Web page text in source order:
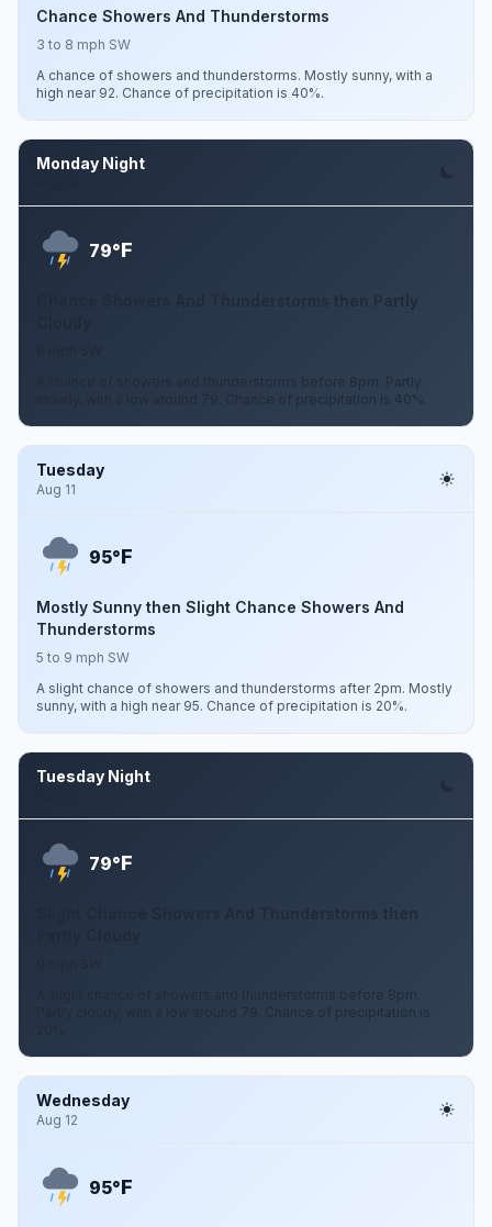
Chance Showers And Thunderstorms
3 to 8 mph SW
A chance of showers and thunderstorms. Mostly sunny, with a
high near 92. Chance of precipitation is 40%.
Monday Night
79°F
Chance Showers And Thunderstorms then Partly
A chance of showers and thunderstorms before 8pm. Partly
cloudy, with a low around 79. Chance of precipitation is 40%.
Tuesday
Aug 11
95°F
Mostly Sunny then Slight Chance Showers And
Thunderstorms
5 to 9 mph SW
A slight chance of showers and thunderstorms after 2pm. Mostly
sunny, with a high near 95. Chance of precipitation is 20%.
Tuesday Night
79°F
A slight chance of showers and thunderstorms before 8pm.
Partly cloudy, with a low around 79. Chance of precipitation is
Wednesday
Aug 12
95°F